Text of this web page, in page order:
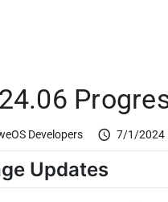
Developers 7/1/2024
Updates